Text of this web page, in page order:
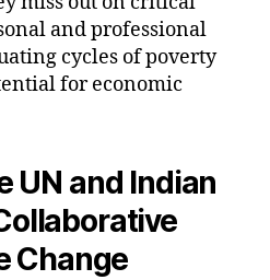
and professional
cycles of poverty
for economic
UN and Indian
Change